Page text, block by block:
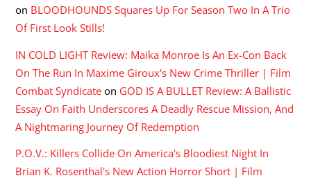
on BLOODHOUNDS Squares Up For Season Two In A Trio
Of First Look Stills!
IN COLD LIGHT Review: Maika Monroe Is An Ex-Con Back
On The Run In Maxime Giroux's New Crime Thriller | Film
Combat Syndicate on GOD IS A BULLET Review: A Ballistic
Essay On Faith Underscores A Deadly Rescue Mission, And
A Nightmaring Journey Of Redemption
P.O.V.: Killers Collide On America's Bloodiest Night In
Brian K. Rosenthal's New Action Horror Short | Film